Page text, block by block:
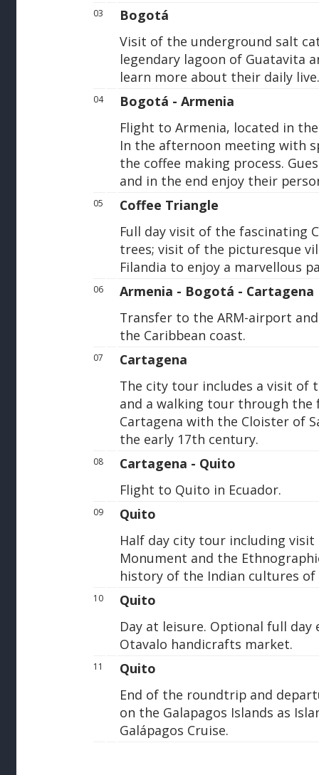
03
Bogotá
Visit of the underground salt
legendary lagoon of Guatavita
learn more about their daily
04
Bogotá - Armenia
Flight to Armenia, located in
In the afternoon meeting with
the coffee making process.
and in the end enjoy their
05
Coffee Triangle
Full day visit of the fascinating
trees; visit of the picturesque
Filandia to enjoy a marvellous
06
Armenia - Bogotá - Cartagena
Transfer to the ARM-airport
the Caribbean coast.
07
Cartagena
The city tour includes a visit of
and a walking tour through
Cartagena with the Cloister of
the early 17th century.
08
Cartagena - Quito
Flight to Quito in Ecuador.
09
Quito
Half day city tour including
Monument and the
history of the Indian cultures of
10
Quito
Day at leisure. Optional full
Otavalo handicrafts market.
11
Quito
End of the roundtrip and
on the Galapagos Islands as
Galápagos Cruise.